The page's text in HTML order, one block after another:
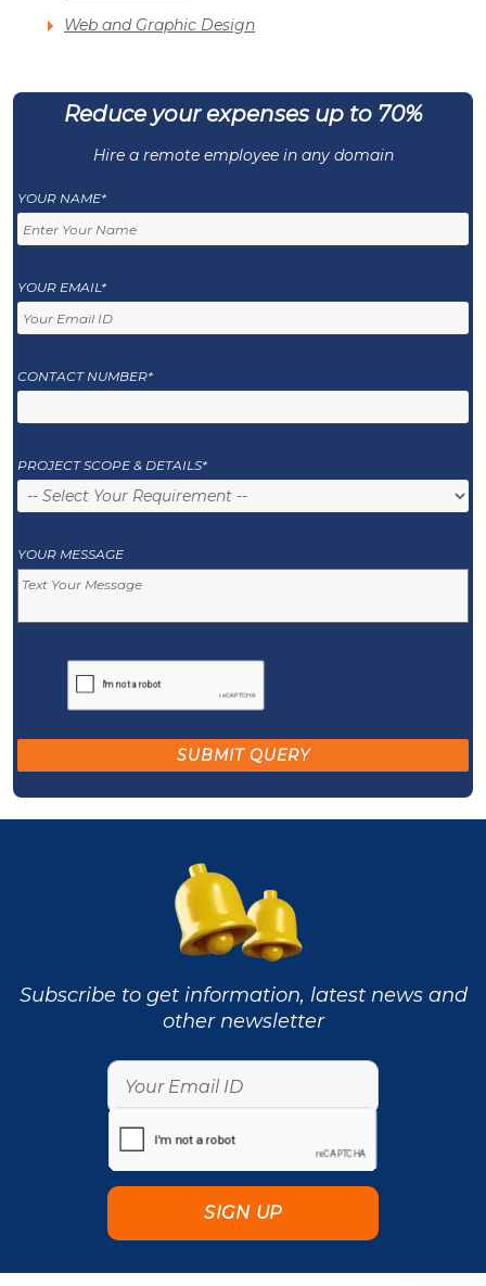
Web and Graphic Design
Reduce your expenses up to 70%
Hire a remote employee in any domain
YOUR NAME*
YOUR EMAIL*
CONTACT NUMBER*
PROJECT SCOPE & DETAILS*
YOUR MESSAGE
Subscribe to get information, latest news and
other newsletter